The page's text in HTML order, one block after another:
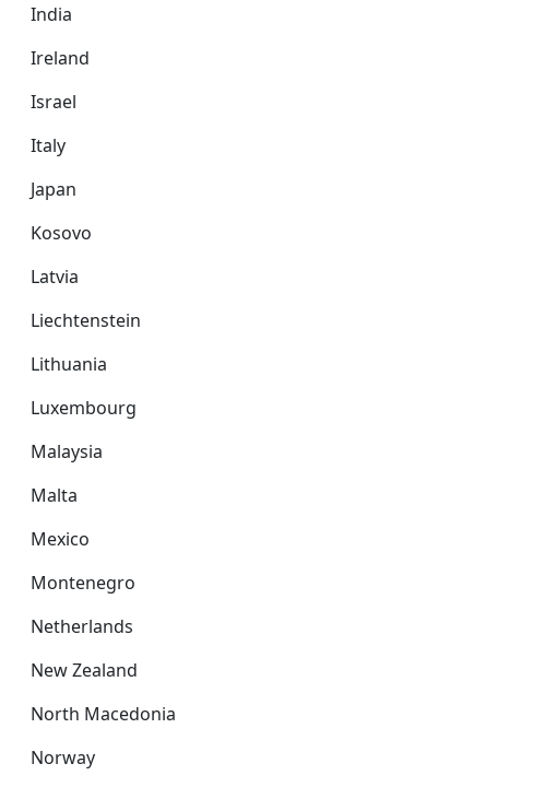
India
Ireland
Israel
Italy
Japan
Kosovo
Latvia
Liechtenstein
Lithuania
Luxembourg
Malaysia
Malta
Mexico
Montenegro
Netherlands
New Zealand
North Macedonia
Norway